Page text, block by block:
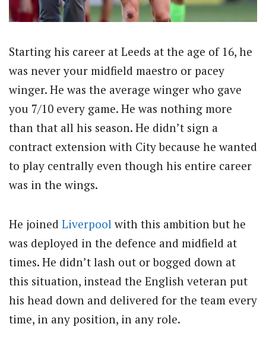
Starting his career at Leeds at the age of 16, he
was never your midfield maestro or pacey
winger. He was the average winger who gave
you 7/10 every game. He was nothing more
than that all his season. He didn’t sign a
contract extension with City because he wanted
to play centrally even though his entire career
was in the wings.
He joined Liverpool with this ambition but he
was deployed in the defence and midfield at
times. He didn’t lash out or bogged down at
this situation, instead the English veteran put
his head down and delivered for the team every
time, in any position, in any role.